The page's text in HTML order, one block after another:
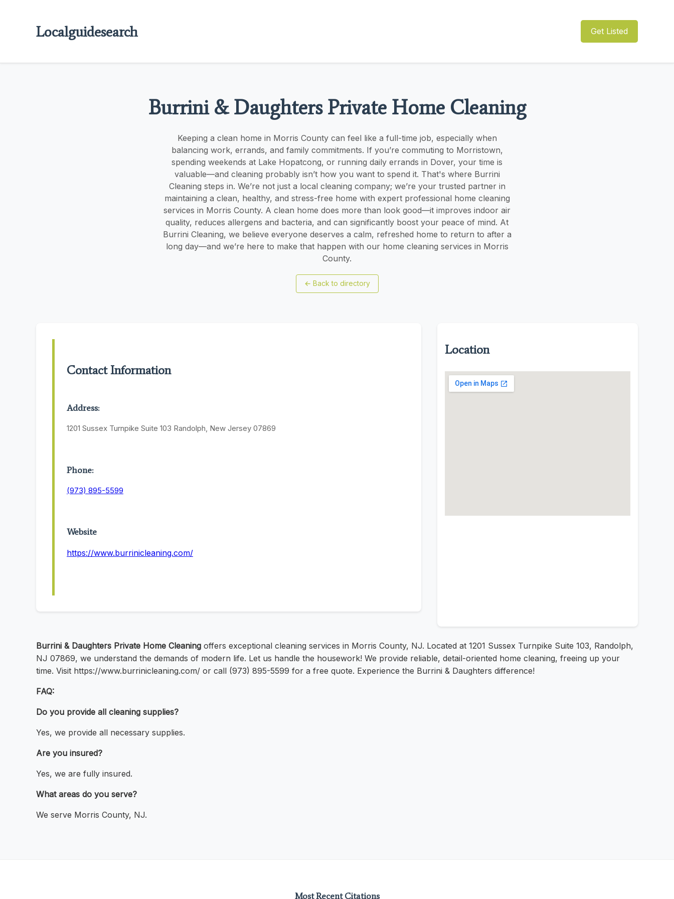
Localguidesearch Get Listed
Burrini & Daughters Private Home Cleaning
Keeping a clean home in Morris County can feel like a full-time job, especially when
balancing work, errands, and family commitments. If you’re commuting to Morristown,
spending weekends at Lake Hopatcong, or running daily errands in Dover, your time is
valuable—and cleaning probably isn’t how you want to spend it. That's where Burrini
Cleaning steps in. We’re not just a local cleaning company; we’re your trusted partner in
maintaining a clean, healthy, and stress-free home with expert professional home cleaning
services in Morris County. A clean home does more than look good—it improves indoor air
quality, reduces allergens and bacteria, and can significantly boost your peace of mind. At
Burrini Cleaning, we believe everyone deserves a calm, refreshed home to return to after a
long day—and we’re here to make that happen with our home cleaning services in Morris
County.
← Back to directory
Contact Information
Address:
1201 Sussex Turnpike Suite 103 Randolph, New Jersey 07869
Phone:
(973) 895-5599
Website
https://www.burrinicleaning.com/
Location
Burrini & Daughters Private Home Cleaning offers exceptional cleaning services in Morris County, NJ. Located at 1201 Sussex Turnpike Suite 103, Randolph,
NJ 07869, we understand the demands of modern life. Let us handle the housework! We provide reliable, detail-oriented home cleaning, freeing up your
time. Visit https://www.burrinicleaning.com/ or call (973) 895-5599 for a free quote. Experience the Burrini & Daughters difference!
FAQ:
Do you provide all cleaning supplies?
Yes, we provide all necessary supplies.
Are you insured?
Yes, we are fully insured.
What areas do you serve?
We serve Morris County, NJ.
Most Recent Citations